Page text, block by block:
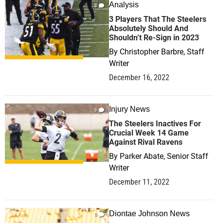
0 Analysis
3 Players That The Steelers
Absolutely Should And
Shouldn’t Re-Sign in 2023
By Christopher Barbre, Staff
Writer
December 16, 2022
0 Injury News
The Steelers Inactives For
Crucial Week 14 Game
Against Rival Ravens
By Parker Abate, Senior Staff
Writer
December 11, 2022
0 Diontae Johnson News